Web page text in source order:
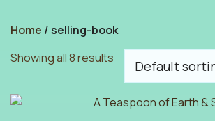
Home / selling-book
Showing all 8 results